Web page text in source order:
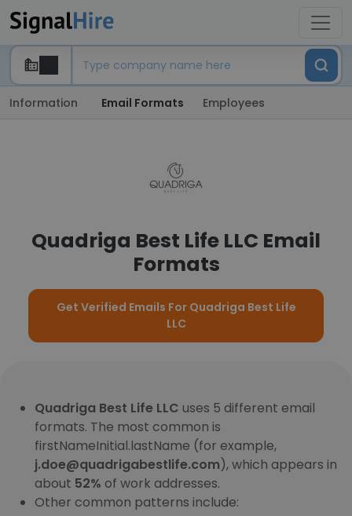
Information Email Formats Employees
Quadriga Best Life LLC Email
Formats
Get Verified Emails For Quadriga Best Life
LLC
Quadriga Best Life LLC uses 5 different email
formats. The most common is
firstNameInitial.lastName (for example,
j.doe@quadrigabestlife.com), which appears in
about 52% of work addresses.
Other common patterns include: